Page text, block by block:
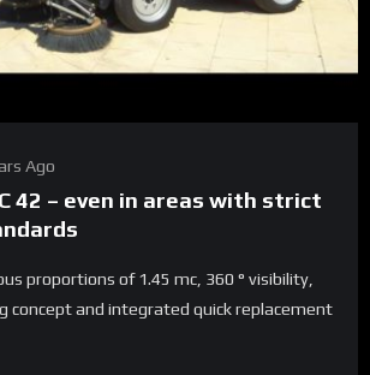
Ago
with strict
proportions of 1.45 mc, 360 ° visibility,
concept and integrated quick replacement